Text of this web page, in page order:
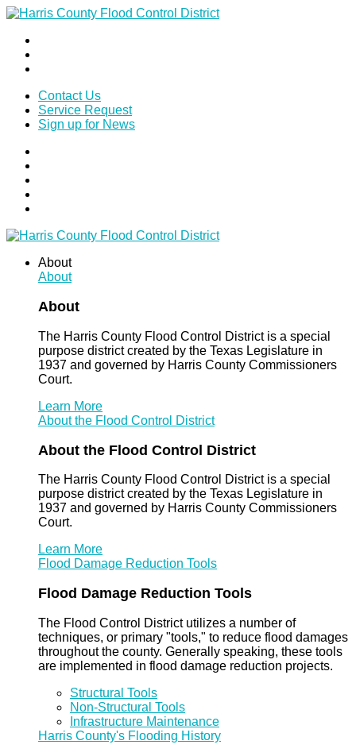
Contact Us
Service Request
Sign up for News
About
About
About
The Harris County Flood Control District is a special
purpose district created by the Texas Legislature in
1937 and governed by Harris County Commissioners
Court.
Learn More
About the Flood Control District
About the Flood Control District
The Harris County Flood Control District is a special
purpose district created by the Texas Legislature in
1937 and governed by Harris County Commissioners
Court.
Learn More
Flood Damage Reduction Tools
Flood Damage Reduction Tools
The Flood Control District utilizes a number of
techniques, or primary "tools," to reduce flood damages
throughout the county. Generally speaking, these tools
are implemented in flood damage reduction projects.
Structural Tools
Non-Structural Tools
Infrastructure Maintenance
Harris County's Flooding History